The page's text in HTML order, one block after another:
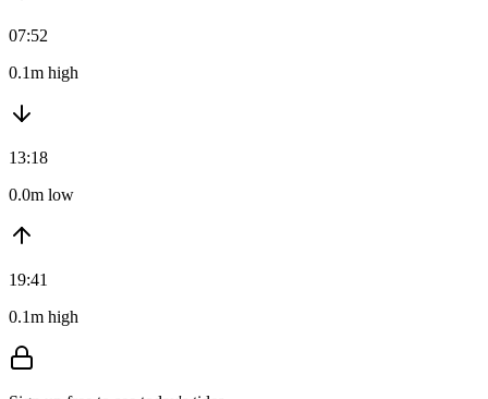
07:52
0.1m high
13:18
0.0m low
19:41
0.1m high